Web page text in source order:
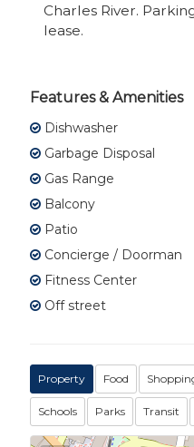
Charles River.
lease.
Features & Amenities
Dishwasher
Garbage Disposal
Gas Range
Balcony
Patio
Concierge / Doorman
Fitness Center
Off street
Property Food
Schools Parks Transit